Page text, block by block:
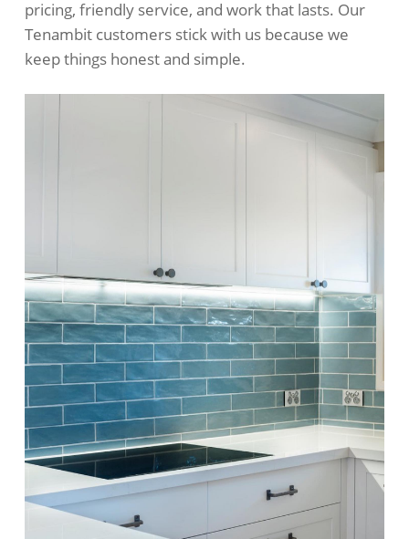
pricing, friendly service, and work that lasts. Our
Tenambit customers stick with us because we
keep things honest and simple.